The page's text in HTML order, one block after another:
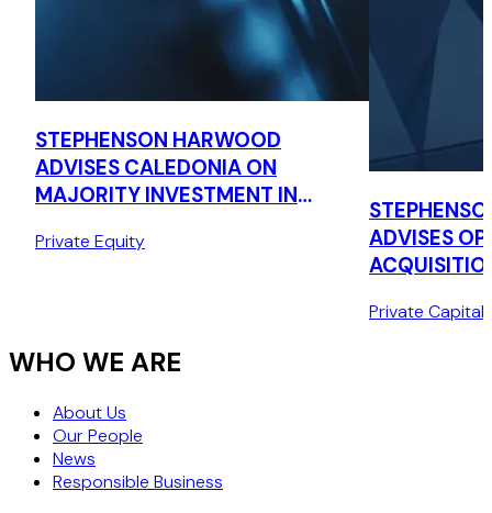
STEPHENSON HARWOOD
ADVISES CALEDONIA ON
MAJORITY INVESTMENT IN
GROUP
Private Equity
ADVISES
Private Capital
WHO WE ARE
About Us
Our People
News
Responsible Business